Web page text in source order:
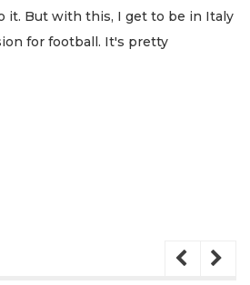
it. But with this, I get to be in Italy
for football. It's pretty